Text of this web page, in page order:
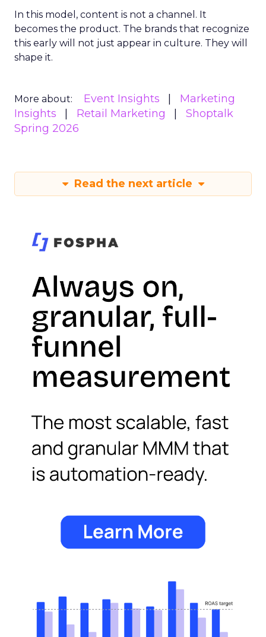
In this model, content is not a channel. It
becomes the product. The brands that recognize
this early will not just appear in culture. They will
shape it.
More about: Event Insights
Marketing
Insights
Retail Marketing
Shoptalk
Spring 2026
Read the next article